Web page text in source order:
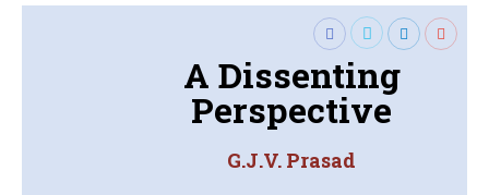
A Dissenting
Perspective
G.J.V. Prasad